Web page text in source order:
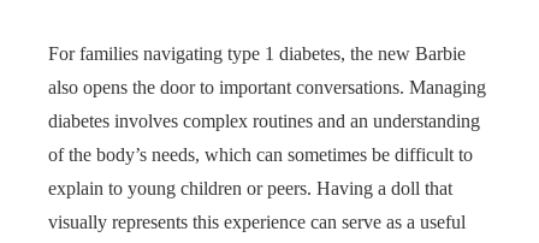
For families navigating type 1 diabetes, the new Barbie
also opens the door to important conversations. Managing
diabetes involves complex routines and an understanding
of the body’s needs, which can sometimes be difficult to
explain to young children or peers. Having a doll that
visually represents this experience can serve as a useful